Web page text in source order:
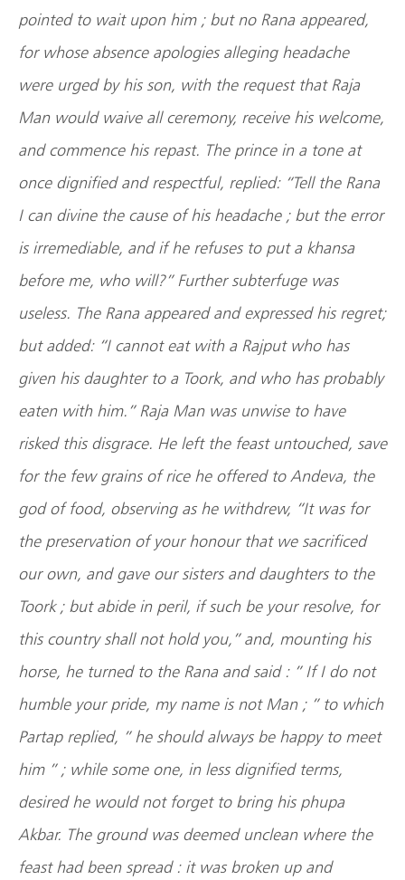
pointed to wait upon him ; but no Rana appeared,
for whose absence apologies alleging headache
were urged by his son, with the request that Raja
Man would waive all ceremony, receive his welcome,
and commence his repast. The prince in a tone at
once dignified and respectful, replied: “Tell the Rana
I can divine the cause of his headache ; but the error
is irremediable, and if he refuses to put a khansa
before me, who will?” Further subterfuge was
useless. The Rana appeared and expressed his regret;
but added: “I cannot eat with a Rajput who has
given his daughter to a Toork, and who has probably
eaten with him.” Raja Man was unwise to have
risked this disgrace. He left the feast untouched, save
for the few grains of rice he offered to Andeva, the
god of food, observing as he withdrew, “It was for
the preservation of your honour that we sacrificed
our own, and gave our sisters and daughters to the
Toork ; but abide in peril, if such be your resolve, for
this country shall not hold you,” and, mounting his
horse, he turned to the Rana and said : ” If I do not
humble your pride, my name is not Man ; ” to which
Partap replied, ” he should always be happy to meet
him ” ; while some one, in less dignified terms,
desired he would not forget to bring his phupa
Akbar. The ground was deemed unclean where the
feast had been spread : it was broken up and